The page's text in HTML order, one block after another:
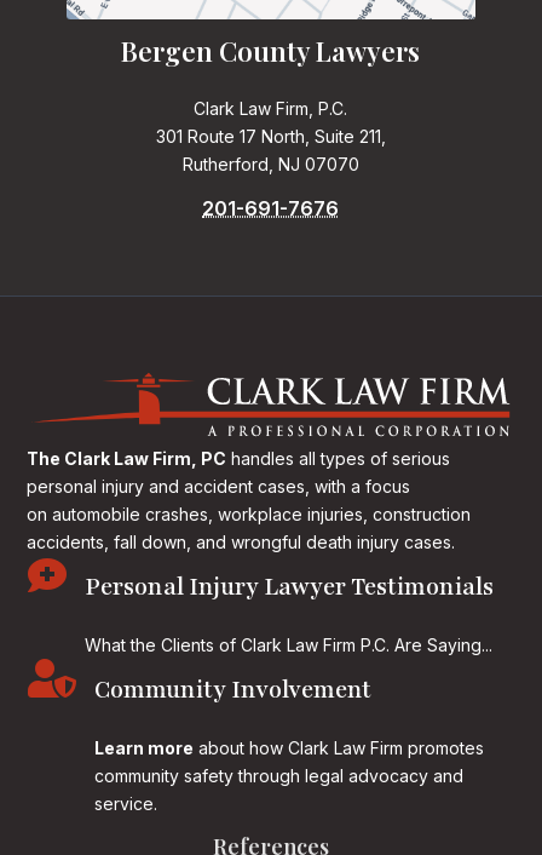
Bergen County Lawyers
Clark Law Firm, P.C.
301 Route 17 North, Suite 211,
Rutherford, NJ 07070
201-691-7676
The Clark Law Firm, PC handles all types of serious
personal injury and accident cases, with a focus
on automobile crashes, workplace injuries, construction
accidents, fall down, and wrongful death injury cases.
 Personal Injury Lawyer Testimonials
What the Clients of Clark Law Firm P.C. Are Saying...
 Community Involvement
Learn more about how Clark Law Firm promotes
community safety through legal advocacy and
service.
References